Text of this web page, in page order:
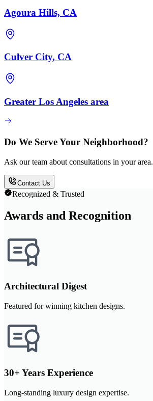
Agoura Hills, CA
Culver City, CA
Greater Los Angeles area
Do We Serve Your Neighborhood?
Ask our team about consultations in your area.
Contact Us
Recognized & Trusted
Awards and Recognition
Architectural Digest
Featured for winning kitchen designs.
30+ Years Experience
Long-standing luxury design expertise.